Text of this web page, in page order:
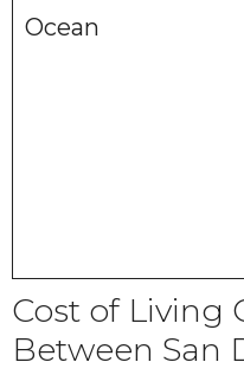
Ocean
Cost of Living
Between San